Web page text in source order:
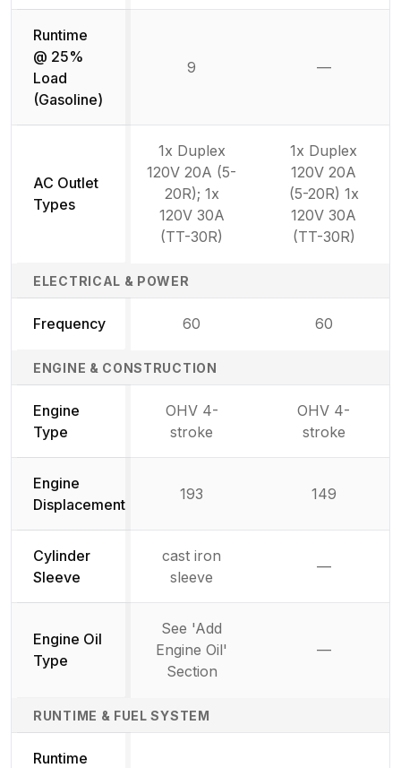
Runtime
@ 25%
Load
(Gasoline)
9 —
AC Outlet
Types
1x Duplex
120V 20A (5-
20R); 1x
120V 30A
(TT-30R)
1x Duplex
120V 20A
(5-20R) 1x
120V 30A
(TT-30R)
ELECTRICAL & POWER
Frequency 60 60
ENGINE & CONSTRUCTION
Engine
Type
OHV 4-
stroke
OHV 4-
stroke
Engine
Displacement
193 149
Cylinder
Sleeve
cast iron
sleeve
—
Engine Oil
Type
See 'Add
Engine Oil'
Section
—
RUNTIME & FUEL SYSTEM
Runtime